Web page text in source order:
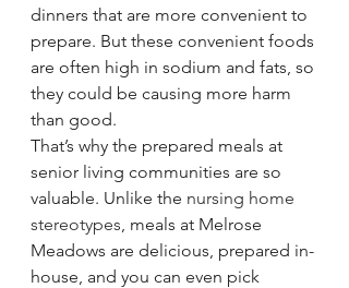
dinners that are more convenient to
prepare. But these convenient foods
are often high in sodium and fats, so
they could be causing more harm
than good.
That’s why the prepared meals at
senior living communities are so
valuable. Unlike the nursing home
stereotypes , meals at Melrose
Meadows are delicious, prepared in-
house, and you can even pick